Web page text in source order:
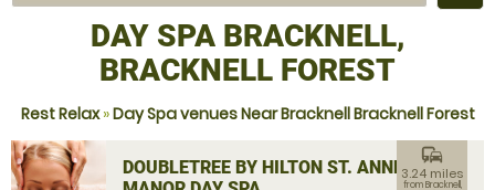
DAY SPA BRACKNELL,
BRACKNELL FOREST
Rest Relax»Day Spa venues Near Bracknell Bracknell Forest
DOUBLETREE BY HILTON ST. ANNE'S
commute
3.24 miles
from Bracknell,